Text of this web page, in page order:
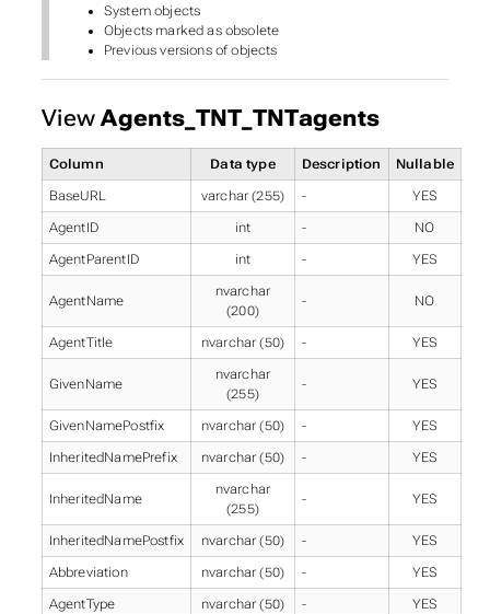
System objects
Objects marked as obsolete
Previous versions of objects
ViewAgents_TNT_TNTagents
Column Data type Description Nullable
BaseURL varchar (255) - YES
AgentID int - NO
AgentParentID int - YES
AgentName
nvarchar
(200)
- NO
AgentTitle nvarchar (50) - YES
GivenName
nvarchar
(255)
- YES
GivenNamePostfix nvarchar (50) - YES
InheritedNamePrefix nvarchar (50) - YES
InheritedName
nvarchar
(255)
- YES
InheritedNamePostfix nvarchar (50) - YES
Abbreviation nvarchar (50) - YES
AgentType nvarchar (50) - YES